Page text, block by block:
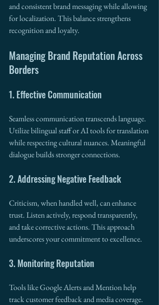
and consistent brand messaging while allowing
for localization. This balance strengthens
recognition and loyalty.
Managing Brand Reputation Across
Borders
1. Effective Communication
Seamless communication transcends language.
Utilize bilingual staff or AI tools for translation
while respecting cultural nuances. Meaningful
dialogue builds stronger connections.
2. Addressing Negative Feedback
Criticism, when handled well, can enhance
trust. Listen actively, respond transparently,
and take corrective actions. This approach
underscores your commitment to excellence.
3. Monitoring Reputation
Tools like Google Alerts and Mention help
track customer feedback and media coverage.